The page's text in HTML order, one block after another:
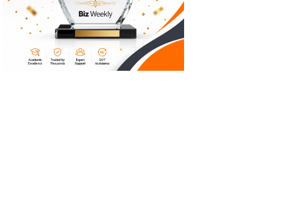
makes
the
from a
B says.
requires you
between